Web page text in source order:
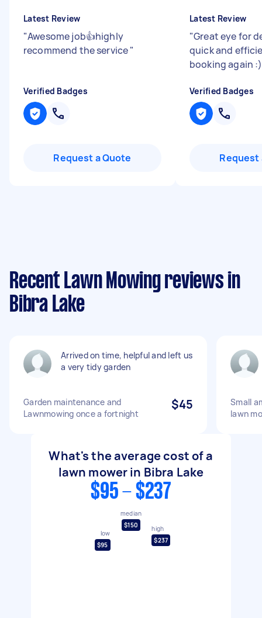
Latest Review
"Awesome job👍highly
recommend the service"
Verified Badges
Request a Quote
Latest Review
"Great eye for
quick and
booking again
Verified Badges
Request
Recent Lawn Mowing reviews in
Bibra Lake
Arrived on time, helpful and left us
a very tidy garden
Garden maintenance and
Lawnmowing once a fortnight
$45
Small
lawn
What's the average cost of a
lawn mower in Bibra Lake
$95 - $237
low
$95
median
$150
high
$237